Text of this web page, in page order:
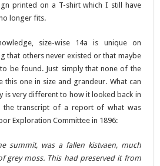
printed on a T-shirt which I still have
longer fits.
size-wise 14a is unique on
that others never existed or that maybe
be found. Just simply that none of the
this one in size and grandeur. What can
is very different to how it looked back in
the transcript of a report of what was
Exploration Committee in 1896:
summit, was a fallen kistvaen, much
grey moss. This had preserved it from